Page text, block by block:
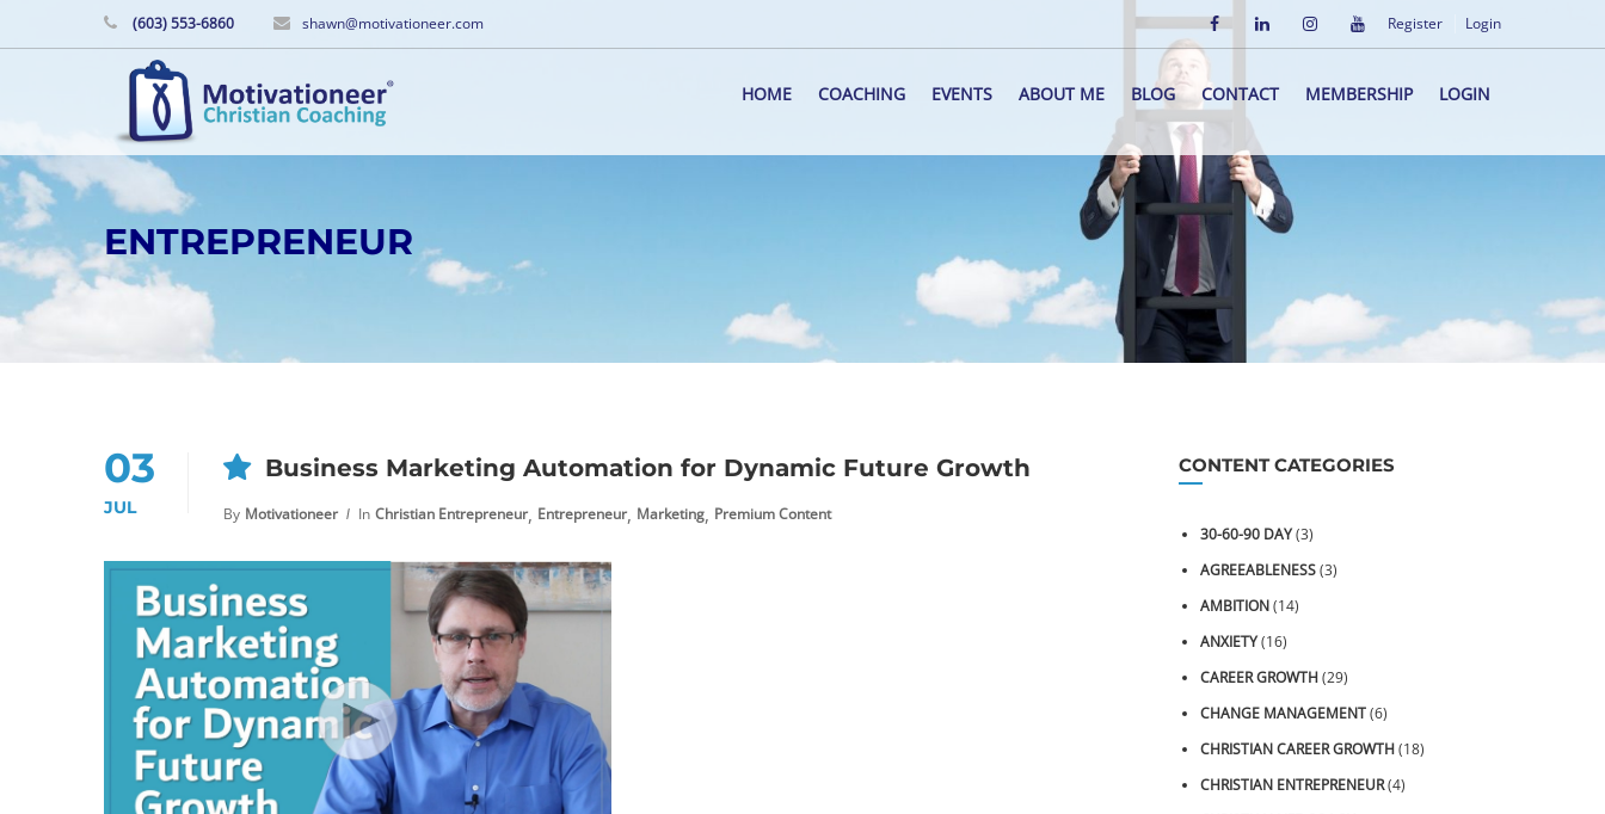
(603) 553-6860 shawn@motivationeer.com Register Login
HOME COACHING EVENTS ABOUT ME BLOG CONTACT MEMBERSHIP LOGIN
ENTREPRENEUR
03
JUL
Business Marketing Automation for Dynamic Future Growth
By Motivationeer In Christian Entrepreneur, Entrepreneur, Marketing, Premium Content
CONTENT CATEGORIES
30-60-90 DAY(3)
AGREEABLENESS(3)
AMBITION(14)
ANXIETY(16)
CAREER GROWTH(29)
CHANGE MANAGEMENT(6)
CHRISTIAN CAREER GROWTH(18)
CHRISTIAN ENTREPRENEUR(4)